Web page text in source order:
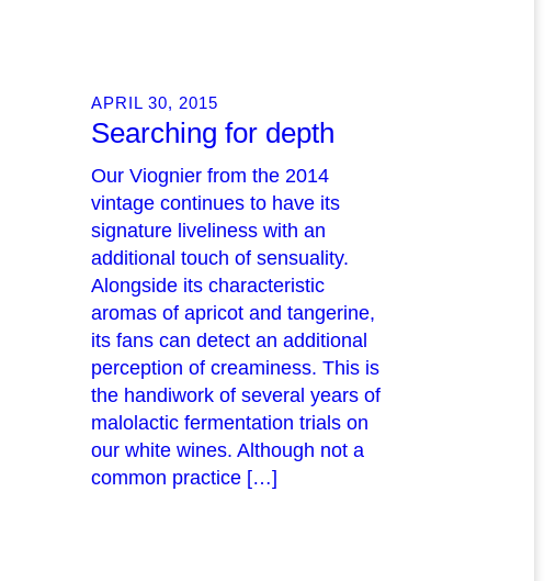
APRIL 30, 2015
Searching for depth
Our Viognier from the 2014
vintage continues to have its
signature liveliness with an
additional touch of sensuality.
Alongside its characteristic
aromas of apricot and tangerine,
its fans can detect an additional
perception of creaminess. This is
the handiwork of several years of
malolactic fermentation trials on
our white wines. Although not a
common practice […]